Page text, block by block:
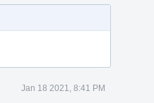
Jan 18 2021, 8:41 PM